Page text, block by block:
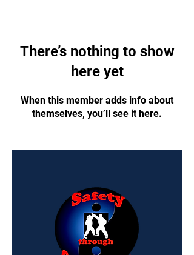
There’s nothing to show
here yet
When this member adds info about
themselves, you’ll see it here.